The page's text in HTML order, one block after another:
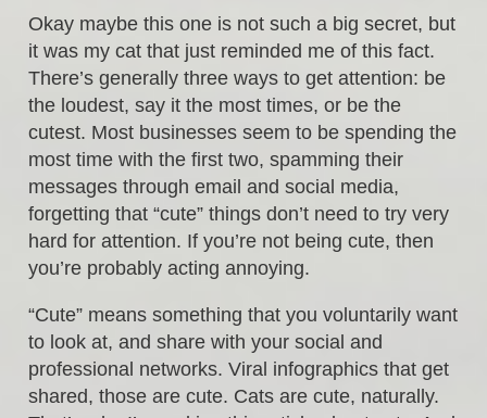
Okay maybe this one is not such a big secret, but
it was my cat that just reminded me of this fact.
There’s generally three ways to get attention: be
the loudest, say it the most times, or be the
cutest. Most businesses seem to be spending the
most time with the first two, spamming their
messages through email and social media,
forgetting that “cute” things don’t need to try very
hard for attention. If you’re not being cute, then
you’re probably acting annoying.
“Cute” means something that you voluntarily want
to look at, and share with your social and
professional networks. Viral infographics that get
shared, those are cute. Cats are cute, naturally.